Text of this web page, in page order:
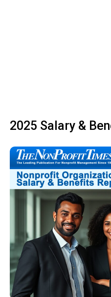
2025 Salary &